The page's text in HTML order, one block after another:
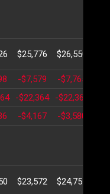
$25,776 $26,550
-$7,579 -$7,765
-$22,364 -$22,364
-$4,167 -$3,580
$23,572 $24,751